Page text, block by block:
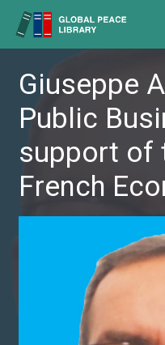
Giuseppe
Public
support of
French